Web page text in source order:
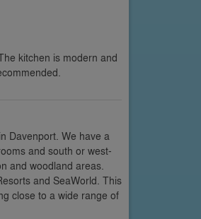
kitchen is modern and
Davenport. We have a
and south or west-
and woodland areas.
and SeaWorld. This
close to a wide range of